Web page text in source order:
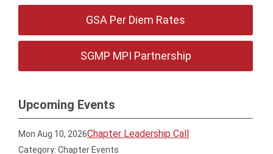
GSA Per Diem Rates
SGMP MPI Partnership
Upcoming Events
Mon Aug 10, 2026Chapter Leadership Call
Category: Chapter Events